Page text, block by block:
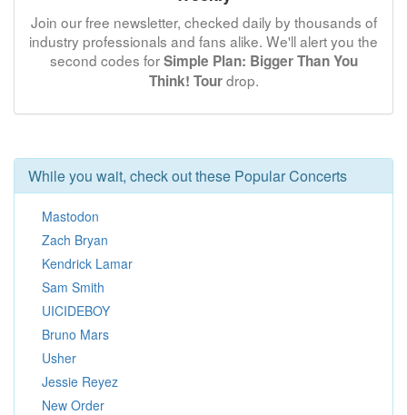
Join our free newsletter, checked daily by thousands of
industry professionals and fans alike. We'll alert you the
second codes forSimple Plan: Bigger Than You
Think! Tourdrop.
While you wait, check out these Popular Concerts
Mastodon
Zach Bryan
Kendrick Lamar
Sam Smith
UICIDEBOY
Bruno Mars
Usher
Jessie Reyez
New Order